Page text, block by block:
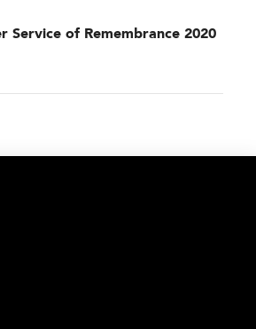
Service of Remembrance 2020